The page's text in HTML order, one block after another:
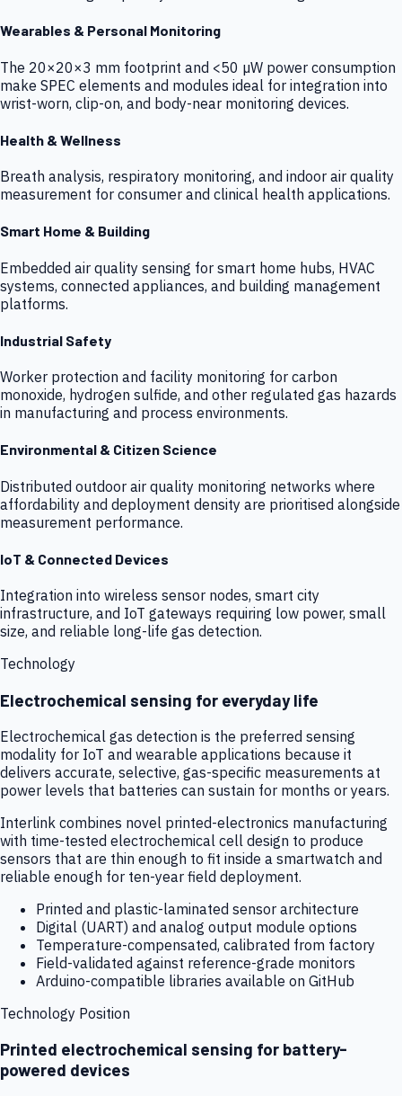
Wearables & Personal Monitoring
The 20×20×3 mm footprint and <50 µW power consumption
make SPEC elements and modules ideal for integration into
wrist-worn, clip-on, and body-near monitoring devices.
Health & Wellness
Breath analysis, respiratory monitoring, and indoor air quality
measurement for consumer and clinical health applications.
Smart Home & Building
Embedded air quality sensing for smart home hubs, HVAC
systems, connected appliances, and building management
platforms.
Industrial Safety
Worker protection and facility monitoring for carbon
monoxide, hydrogen sulfide, and other regulated gas hazards
in manufacturing and process environments.
Environmental & Citizen Science
Distributed outdoor air quality monitoring networks where
affordability and deployment density are prioritised alongside
measurement performance.
IoT & Connected Devices
Integration into wireless sensor nodes, smart city
infrastructure, and IoT gateways requiring low power, small
size, and reliable long-life gas detection.
Technology
Electrochemical sensing for everyday life
Electrochemical gas detection is the preferred sensing
modality for IoT and wearable applications because it
delivers accurate, selective, gas-specific measurements at
power levels that batteries can sustain for months or years.
Interlink combines novel printed-electronics manufacturing
with time-tested electrochemical cell design to produce
sensors that are thin enough to fit inside a smartwatch and
reliable enough for ten-year field deployment.
Printed and plastic-laminated sensor architecture
Digital (UART) and analog output module options
Temperature-compensated, calibrated from factory
Field-validated against reference-grade monitors
Arduino-compatible libraries available on GitHub
Technology Position
Printed electrochemical sensing for battery-
powered devices